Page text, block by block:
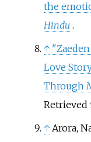
the
Hindu .
↑
Love
Through
Retrieved
↑ Arora,